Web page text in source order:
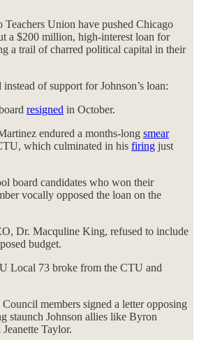
Teachers Union have pushed Chicago
a $200 million, high-interest loan for
a trail of charred political capital in their
of support for Johnson’s loan:
resigned in October.
endured a months-long smear
which culminated in his firing just
board candidates who won their
vocally opposed the loan on the
Dr. Macquline King, refused to include
budget.
Local 73 broke from the CTU and
members signed a letter opposing
staunch Johnson allies like Byron
Taylor.